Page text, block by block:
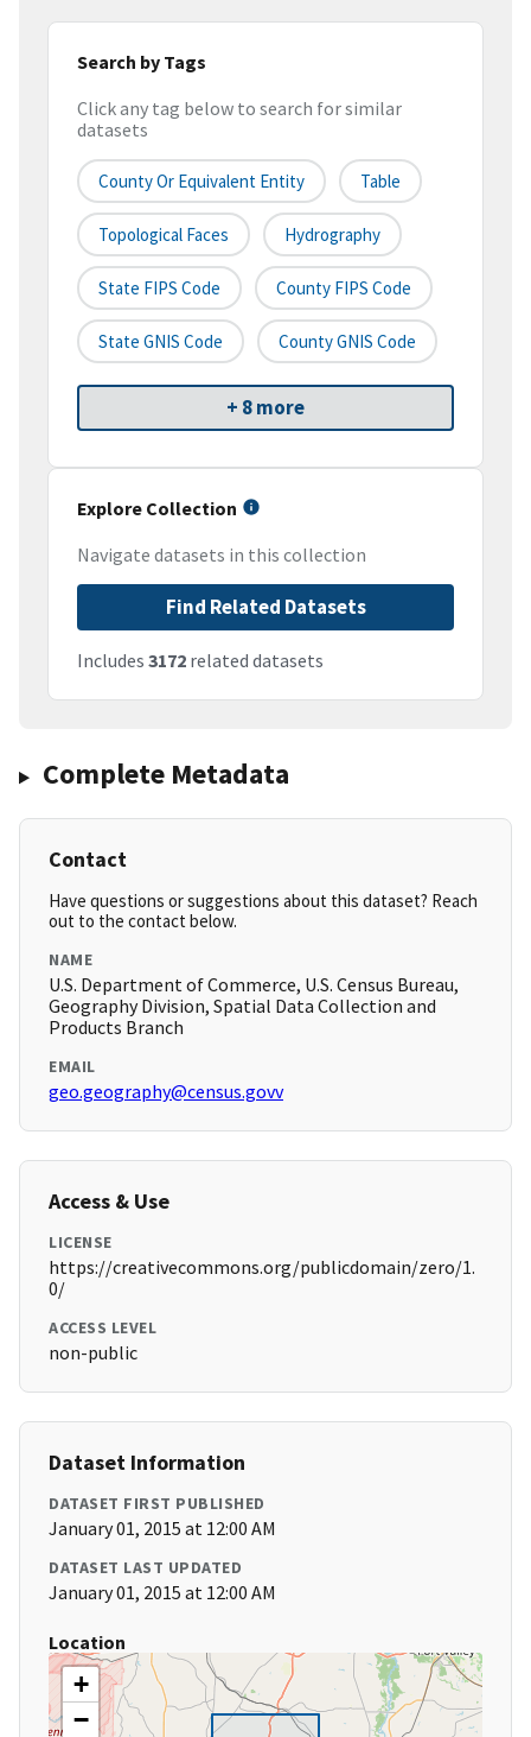
Search by Tags
Click any tag below to search for similar
datasets
County Or Equivalent Entity Table
Topological Faces Hydrography
State FIPS Code County FIPS Code
State GNIS Code County GNIS Code
+ 8 more
Explore Collection
Navigate datasets in this collection
Find Related Datasets
Includes 3172 related datasets
Complete Metadata
Contact
Have questions or suggestions about this dataset? Reach
out to the contact below.
NAME
U.S. Department of Commerce, U.S. Census Bureau,
Geography Division, Spatial Data Collection and
Products Branch
EMAIL
geo.geography@census.govv
Access & Use
LICENSE
https://creativecommons.org/publicdomain/zero/1.
0/
ACCESS LEVEL
non-public
Dataset Information
DATASET FIRST PUBLISHED
January 01, 2015 at 12:00 AM
DATASET LAST UPDATED
January 01, 2015 at 12:00 AM
Location
+
−